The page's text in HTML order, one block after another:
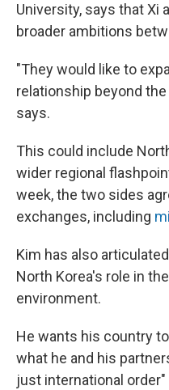
University, says that Xi
broader ambitions
"They would like to
relationship beyond
says.
This could include
wider regional
week, the two sides
exchanges, including
Kim has also
North Korea's role in
environment.
He wants his country
what he and his
just international